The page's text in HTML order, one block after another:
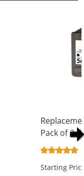
Pack of 3
Black &
Color)
Starting